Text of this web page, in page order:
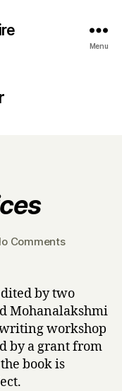
Menu
Commentson
a
r
i
V
o
by two
Mohanalakshmi
workshop
by a grant from
book is